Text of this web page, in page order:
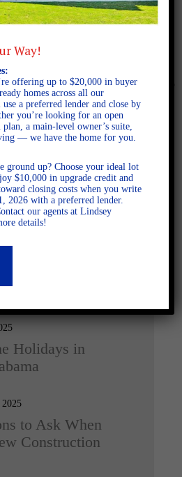
March 14, 2016
Plan
Holidays in
to Ask When
Construction
Way!
offering up to $20,000 in buyer
homes across all our
a preferred lender and close by
you’re looking for an open
a main-level owner’s suite,
— we have the home for you.
ground up? Choose your ideal lot
$10,000 in upgrade credit and
closing costs when you write
2026 with a preferred lender.
our agents at Lindsey
details!